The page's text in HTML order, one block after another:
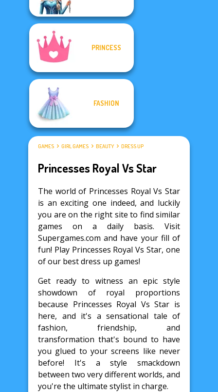
PRINCESS
FASHION
GAMES GIRL GAMES BEAUTY DRESS UP
Princesses Royal Vs Star
The world of Princesses Royal Vs Star
is an exciting one indeed, and luckily
you are on the right site to find similar
games on a daily basis. Visit
Supergames.com and have your fill of
fun! Play Princesses Royal Vs Star, one
of our best dress up games!
Get ready to witness an epic style
showdown of royal proportions
because Princesses Royal Vs Star is
here, and it's a sensational tale of
fashion, friendship, and
transformation that's bound to have
you glued to your screens like never
before! It's a style smackdown
between two very different worlds, and
you're the ultimate stylist in charge.